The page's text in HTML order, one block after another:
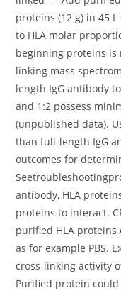
proteins (12 g) in 45
to HLA molar
beginning proteins is
linking mass
length IgG antibody
and 1:2 possess
(unpublished data).
than full-length IgG
outcomes for
antibody, HLA
proteins to interact.
purified HLA
as for example PBS.
cross-linking activity
Purified protein